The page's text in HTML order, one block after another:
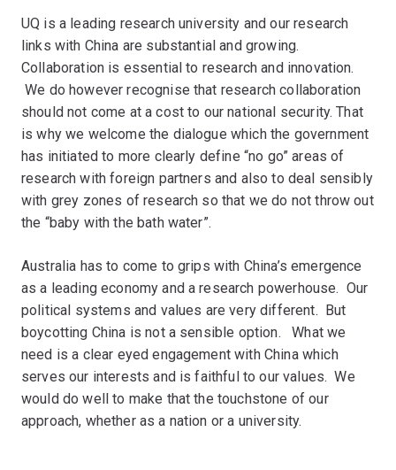
UQ is a leading research university and our research
links with China are substantial and growing.
Collaboration is essential to research and innovation.
We do however recognise that research collaboration
should not come at a cost to our national security. That
is why we welcome the dialogue which the government
has initiated to more clearly define “no go” areas of
research with foreign partners and also to deal sensibly
with grey zones of research so that we do not throw out
the “baby with the bath water”.
Australia has to come to grips with China’s emergence
as a leading economy and a research powerhouse. Our
political systems and values are very different. But
boycotting China is not a sensible option. What we
need is a clear eyed engagement with China which
serves our interests and is faithful to our values. We
would do well to make that the touchstone of our
approach, whether as a nation or a university.